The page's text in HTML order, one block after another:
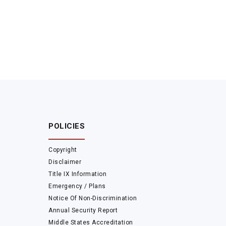
POLICIES
Copyright
Disclaimer
Title IX Information
Emergency / Plans
Notice Of Non-Discrimination
Annual Security Report
Middle States Accreditation